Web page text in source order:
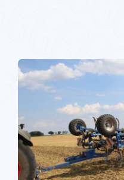
Contact Us